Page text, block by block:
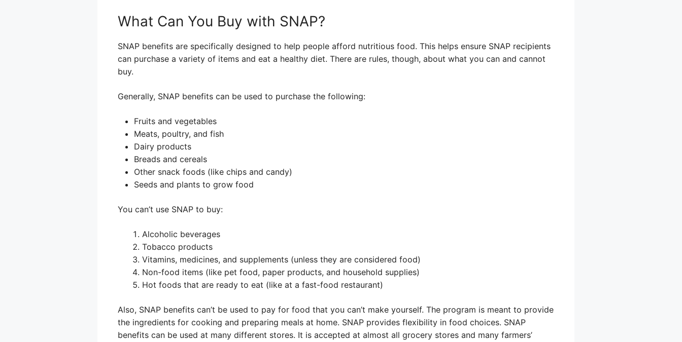
What Can You Buy with SNAP?
SNAP benefits are specifically designed to help people afford nutritious food. This helps ensure SNAP recipients
can purchase a variety of items and eat a healthy diet. There are rules, though, about what you can and cannot
buy.
Generally, SNAP benefits can be used to purchase the following:
Fruits and vegetables
Meats, poultry, and fish
Dairy products
Breads and cereals
Other snack foods (like chips and candy)
Seeds and plants to grow food
You can’t use SNAP to buy:
Alcoholic beverages
Tobacco products
Vitamins, medicines, and supplements (unless they are considered food)
Non-food items (like pet food, paper products, and household supplies)
Hot foods that are ready to eat (like at a fast-food restaurant)
Also, SNAP benefits can’t be used to pay for food that you can’t make yourself. The program is meant to provide
the ingredients for cooking and preparing meals at home. SNAP provides flexibility in food choices. SNAP
benefits can be used at many different stores. It is accepted at almost all grocery stores and many farmers’